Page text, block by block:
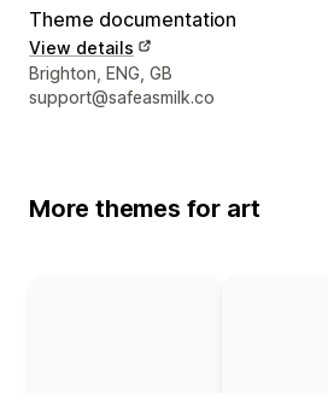
Theme documentation
View details
Designer contact details
Brighton, ENG, GB
support@safeasmilk.co
More themes for art